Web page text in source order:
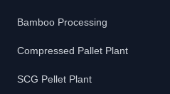
Bamboo Processing
Compressed Pallet Plant
SCG Pellet Plant